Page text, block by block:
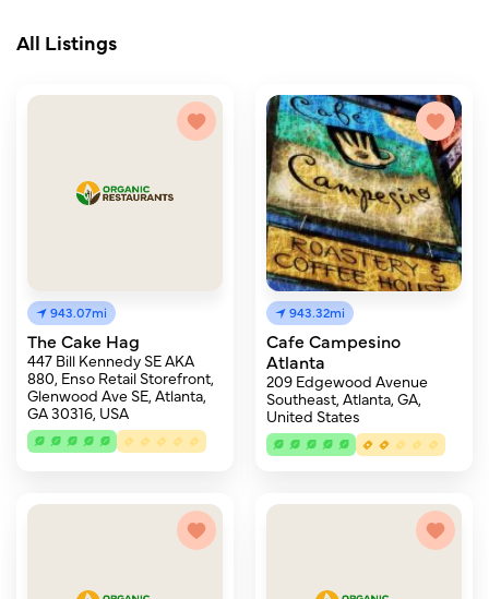
All Listings
943.07mi
The Cake Hag
447 Bill Kennedy SE AKA
880, Enso Retail Storefront,
Glenwood Ave SE, Atlanta,
GA 30316, USA
943.32mi
Cafe Campesino
Atlanta
209 Edgewood Avenue
Southeast, Atlanta, GA,
United States